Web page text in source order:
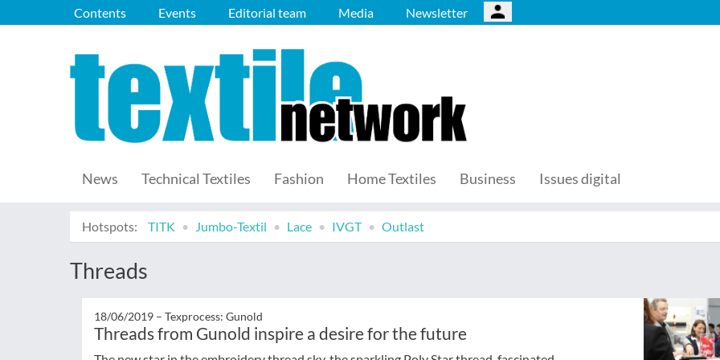
Contents Events Editorial team Media Newsletter
News Technical Textiles Fashion Home Textiles Business Issues digital
Hotspots: TITK Jumbo-Textil Lace IVGT Outlast
Threads
18/06/2019 – Texprocess: Gunold
Threads from Gunold inspire a desire for the future